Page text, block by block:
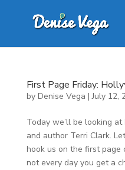
First Page Friday:
by Denise Vega |July 12,
Today we’ll be looking
and author Terri Clark.
hook us on the first page
not every day you get a